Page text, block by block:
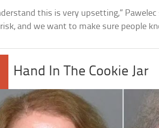
this is very upsetting,”
and we want to make sure people
Hand In The Cookie Jar